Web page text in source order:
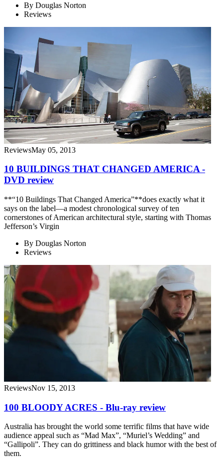
By Douglas Norton
Reviews
ReviewsMay 05, 2013
10 BUILDINGS THAT CHANGED AMERICA -
DVD review
**“10 Buildings That Changed America”**does exactly what it
says on the label—a modest chronological survey of ten
cornerstones of American architectural style, starting with Thomas
Jefferson’s Virgin
By Douglas Norton
Reviews
ReviewsNov 15, 2013
100 BLOODY ACRES - Blu-ray review
Australia has brought the world some terrific films that have wide
audience appeal such as “Mad Max”, “Muriel’s Wedding” and
“Gallipoli”. They can do grittiness and black humor with the best of
them.